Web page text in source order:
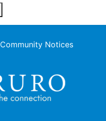
Community Notices